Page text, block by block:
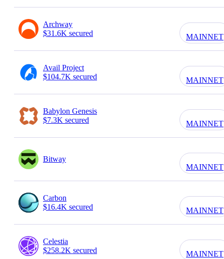
Archway
$31.6K secured
MAINNET
Avail Project
$104.7K secured
MAINNET
Babylon Genesis
$7.3K secured
MAINNET
Bitway
MAINNET
Carbon
$16.4K secured
MAINNET
Celestia
$258.2K secured
MAINNET